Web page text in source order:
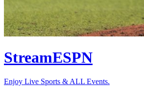
StreamESPN
Enjoy Live Sports & ALL Events.